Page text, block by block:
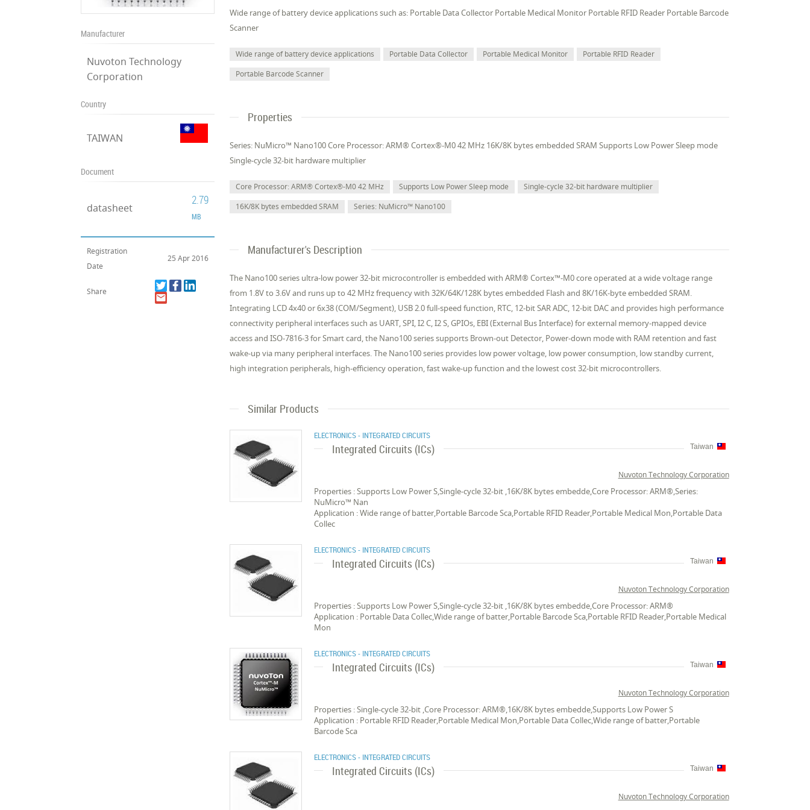
Manufacturer
Nuvoton Technology
Corporation
Country
TAIWAN
Document
datasheet
2.79
MB
Registration
Date
25 Apr 2016
Share
Wide range of battery device applications such as: Portable Data Collector Portable Medical Monitor Portable RFID Reader Portable Barcode
Scanner
Wide range of battery device applications Portable Data Collector Portable Medical Monitor
Portable RFID Reader
Portable Barcode Scanner
Properties
Series: NuMicro™ Nano100 Core Processor: ARM® Cortex®-M0 42 MHz 16K/8K bytes embedded SRAM Supports Low Power Sleep mode
Single-cycle 32-bit hardware multiplier
Core Processor: ARM® Cortex®-M0 42 MHz Supports Low Power Sleep mode
Single-cycle 32-bit hardware multiplier
16K/8K bytes embedded SRAM
Series: NuMicro™ Nano100
Manufacturer's Description
The Nano100 series ultra-low power 32-bit microcontroller is embedded with ARM® Cortex™-M0 core operated at a wide voltage range
from 1.8V to 3.6V and runs up to 42 MHz frequency with 32K/64K/128K bytes embedded Flash and 8K/16K-byte embedded SRAM.
Integrating LCD 4x40 or 6x38 (COM/Segment), USB 2.0 full-speed function, RTC, 12-bit SAR ADC, 12-bit DAC and provides high performance
connectivity peripheral interfaces such as UART, SPI, I2 C, I2 S, GPIOs, EBI (External Bus Interface) for external memory-mapped device
access and ISO-7816-3 for Smart card, the Nano100 series supports Brown-out Detector, Power-down mode with RAM retention and fast
wake-up via many peripheral interfaces. The Nano100 series provides low power voltage, low power consumption, low standby current,
high integration peripherals, high-efficiency operation, fast wake-up function and the lowest cost 32-bit microcontrollers.
Similar Products
ELECTRONICS - INTEGRATED CIRCUITS
Integrated Circuits (ICs) Taiwan
Nuvoton Technology Corporation
Properties : Supports Low Power S,Single-cycle 32-bit ,16K/8K bytes embedde,Core Processor: ARM®,Series:
NuMicro™ Nan
Application : Wide range of batter,Portable Barcode Sca,Portable RFID Reader,Portable Medical Mon,Portable Data
Collec
ELECTRONICS - INTEGRATED CIRCUITS
Integrated Circuits (ICs) Taiwan
Nuvoton Technology Corporation
Properties : Supports Low Power S,Single-cycle 32-bit ,16K/8K bytes embedde,Core Processor: ARM®
Application : Portable Data Collec,Wide range of batter,Portable Barcode Sca,Portable RFID Reader,Portable Medical
Mon
ELECTRONICS - INTEGRATED CIRCUITS
Integrated Circuits (ICs) Taiwan
Nuvoton Technology Corporation
Properties : Single-cycle 32-bit ,Core Processor: ARM®,16K/8K bytes embedde,Supports Low Power S
Application : Portable RFID Reader,Portable Medical Mon,Portable Data Collec,Wide range of batter,Portable
Barcode Sca
ELECTRONICS - INTEGRATED CIRCUITS
Integrated Circuits (ICs) Taiwan
Nuvoton Technology Corporation